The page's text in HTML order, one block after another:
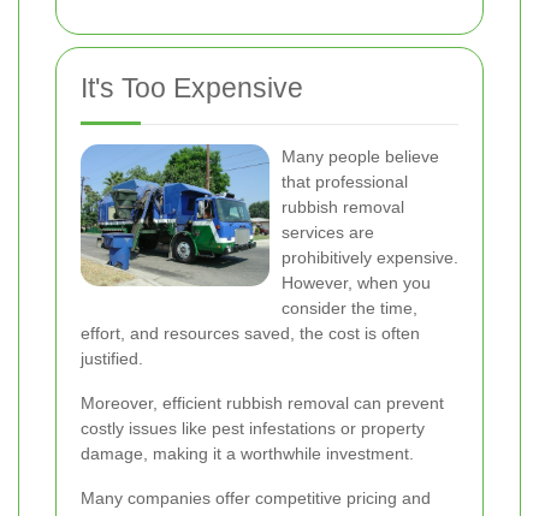
It's Too Expensive
Many people believe
that professional
rubbish removal
services are
prohibitively expensive.
However, when you
consider the time,
effort, and resources saved, the cost is often
justified.
Moreover, efficient rubbish removal can prevent
costly issues like pest infestations or property
damage, making it a worthwhile investment.
Many companies offer competitive pricing and